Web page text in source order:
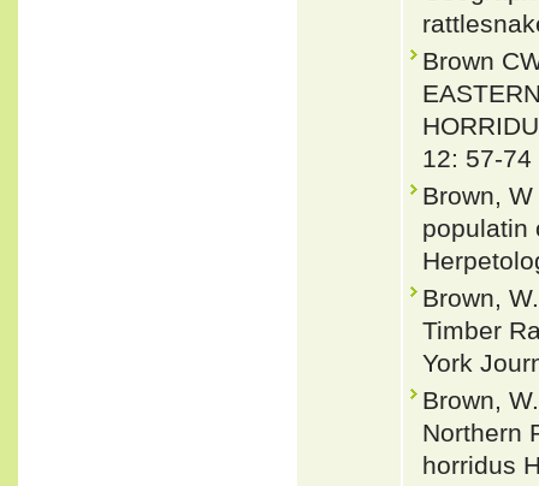
Brown
12: 57-
Brown,
populatin
Brown,
Timber
York
Brown,
Northern
horridus